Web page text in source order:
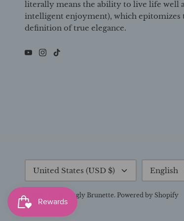
literally means the ability to live life well
intelligent enjoyment), which epitomizes
definition of true elegance.
Currency
United States (USD $) English
© 2026 Charmingly Brunette. Powered by Shopify